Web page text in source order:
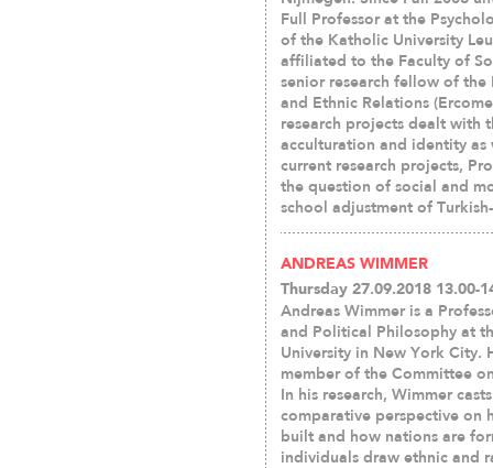
Full Professor at the
of the Katholic University
affiliated to the Faculty of
senior research fellow of the
and Ethnic Relations
research projects dealt with
acculturation and identity
current research projects,
the question of social and
school adjustment of
ANDREAS WIMMER
Thursday 27.09.2018 13.00-
Andreas Wimmer is a
and Political Philosophy at
University in New York City.
member of the Committee
In his research, Wimmer
comparative perspective on
built and how nations are
individuals draw ethnic and